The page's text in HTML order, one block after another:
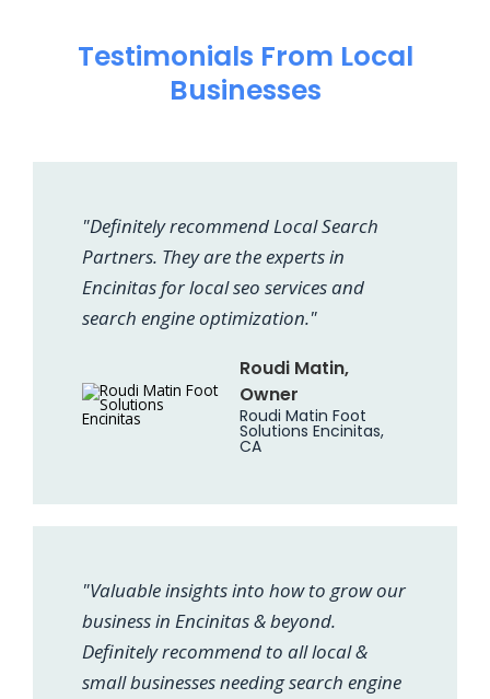
Testimonials From Local
Businesses
"Definitely recommend Local Search
Partners. They are the experts in
Encinitas for local seo services and
search engine optimization."
Roudi Matin,
Owner
Roudi Matin Foot
Solutions Encinitas,
CA
"Valuable insights into how to grow our
business in Encinitas & beyond.
Definitely recommend to all local &
small businesses needing search engine